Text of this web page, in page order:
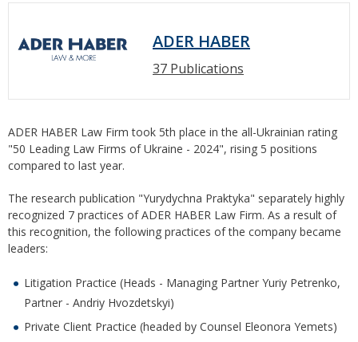
ADER HABER
37 Publications
ADER HABER Law Firm took 5th place in the all-Ukrainian rating
"50 Leading Law Firms of Ukraine - 2024", rising 5 positions
compared to last year.
The research publication "Yurydychna Praktyka" separately highly
recognized 7 practices of ADER HABER Law Firm. As a result of
this recognition, the following practices of the company became
leaders:
Litigation Practice (Heads - Managing Partner Yuriy Petrenko,
Partner - Andriy Hvozdetskyi)
Private Client Practice (headed by Counsel Eleonora Yemets)